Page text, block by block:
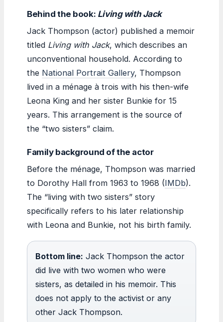
Behind the book: Living with Jack
Jack Thompson (actor) published a memoir
titled Living with Jack, which describes an
unconventional household. According to
the National Portrait Gallery, Thompson
lived in a ménage à trois with his then-wife
Leona King and her sister Bunkie for 15
years. This arrangement is the source of
the “two sisters” claim.
Family background of the actor
Before the ménage, Thompson was married
to Dorothy Hall from 1963 to 1968 (IMDb).
The “living with two sisters” story
specifically refers to his later relationship
with Leona and Bunkie, not his birth family.
Bottom line: Jack Thompson the actor
did live with two women who were
sisters, as detailed in his memoir. This
does not apply to the activist or any
other Jack Thompson.